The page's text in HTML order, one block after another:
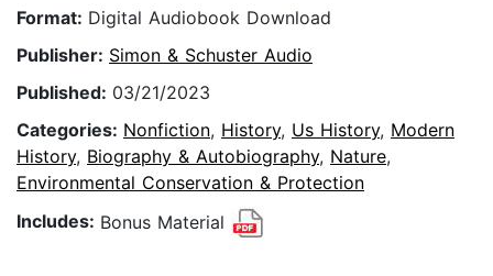
Format: Digital Audiobook Download
Publisher: Simon & Schuster Audio
Published: 03/21/2023
Categories: Nonfiction, History, Us History, Modern
History, Biography & Autobiography, Nature,
Environmental Conservation & Protection
Includes: Bonus Material